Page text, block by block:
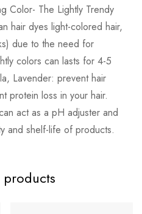
Color- The Lightly Trendy
hair dyes light-colored hair,
due to the need for
colors can lasts for 4-5
Lavender: prevent hair
protein loss in your hair.
act as a pH adjuster and
and shelf-life of products.
products